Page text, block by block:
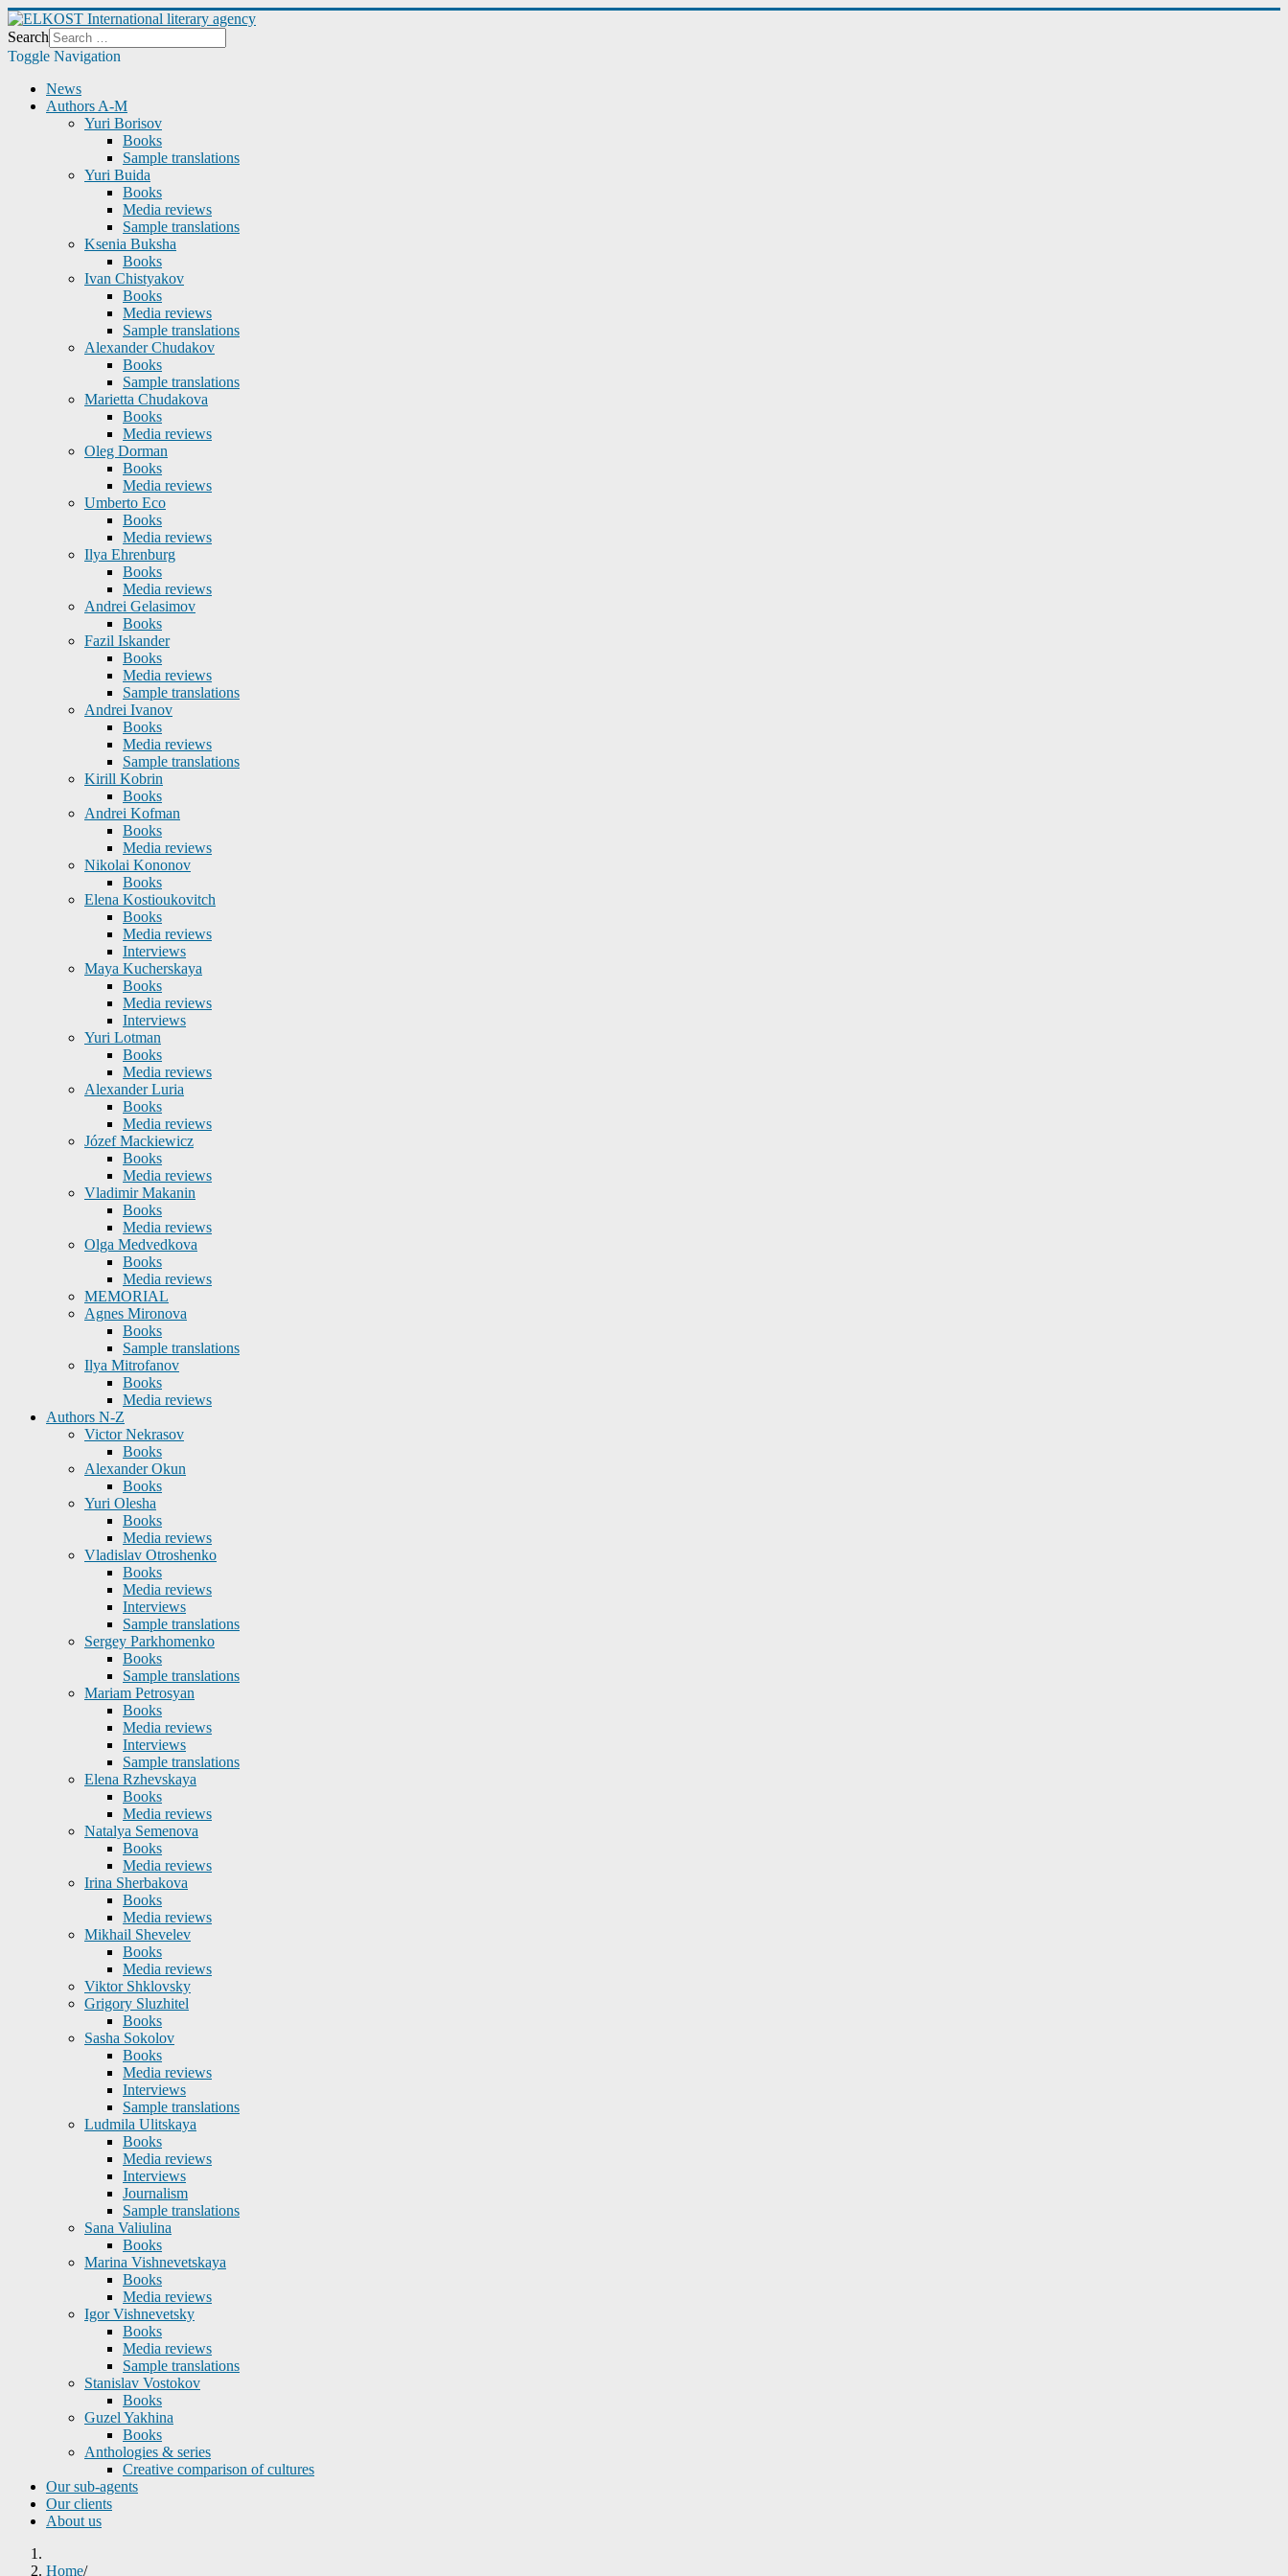
Search
Toggle Navigation
News
Authors A-M
Yuri Borisov
Books
Sample translations
Yuri Buida
Books
Media reviews
Sample translations
Ksenia Buksha
Books
Ivan Chistyakov
Books
Media reviews
Sample translations
Alexander Chudakov
Books
Sample translations
Marietta Chudakova
Books
Media reviews
Oleg Dorman
Books
Media reviews
Umberto Eco
Books
Media reviews
Ilya Ehrenburg
Books
Media reviews
Andrei Gelasimov
Books
Fazil Iskander
Books
Media reviews
Sample translations
Andrei Ivanov
Books
Media reviews
Sample translations
Kirill Kobrin
Books
Andrei Kofman
Books
Media reviews
Nikolai Kononov
Books
Elena Kostioukovitch
Books
Media reviews
Interviews
Maya Kucherskaya
Books
Media reviews
Interviews
Yuri Lotman
Books
Media reviews
Alexander Luria
Books
Media reviews
Józef Mackiewicz
Books
Media reviews
Vladimir Makanin
Books
Media reviews
Olga Medvedkova
Books
Media reviews
MEMORIAL
Agnes Mironova
Books
Sample translations
Ilya Mitrofanov
Books
Media reviews
Authors N-Z
Victor Nekrasov
Books
Alexander Okun
Books
Yuri Olesha
Books
Media reviews
Vladislav Otroshenko
Books
Media reviews
Interviews
Sample translations
Sergey Parkhomenko
Books
Sample translations
Mariam Petrosyan
Books
Media reviews
Interviews
Sample translations
Elena Rzhevskaya
Books
Media reviews
Natalya Semenova
Books
Media reviews
Irina Sherbakova
Books
Media reviews
Mikhail Shevelev
Books
Media reviews
Viktor Shklovsky
Grigory Sluzhitel
Books
Sasha Sokolov
Books
Media reviews
Interviews
Sample translations
Ludmila Ulitskaya
Books
Media reviews
Interviews
Journalism
Sample translations
Sana Valiulina
Books
Marina Vishnevetskaya
Books
Media reviews
Igor Vishnevetsky
Books
Media reviews
Sample translations
Stanislav Vostokov
Books
Guzel Yakhina
Books
Anthologies & series
Creative comparison of cultures
Our sub-agents
Our clients
About us
Home/